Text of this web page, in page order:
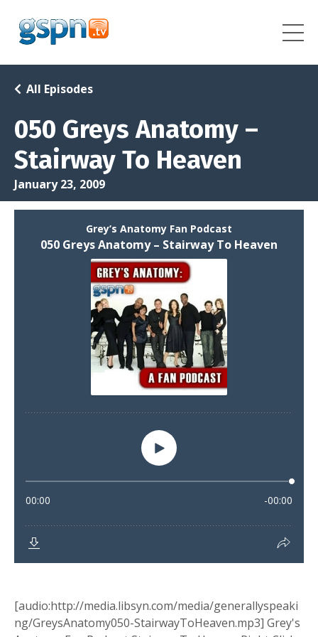
050 Greys Anatomy –
Stairway To Heaven
All Episodes
January 23, 2009
[audio:http://media.libsyn.com/media/generallyspeaki
ng/GreysAnatomy050-StairwayToHeaven.mp3] Grey's